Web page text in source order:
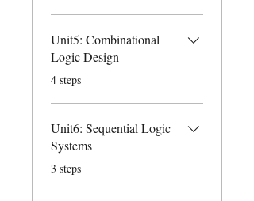
Unit5: Combinational
Logic Design
.
4 steps
Unit6: Sequential Logic
Systems
.
3 steps